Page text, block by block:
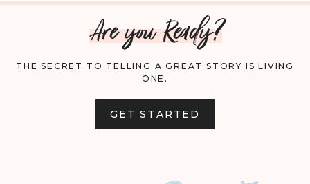
Are you Ready?
THE SECRET TO TELLING A GREAT STORY IS LIVING
ONE.
GET STARTED